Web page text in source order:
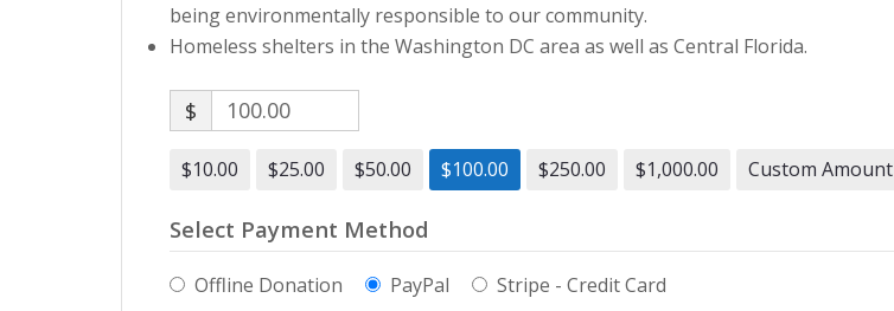
being environmentally responsible to our community.
Homeless shelters in the Washington DC area as well as Central Florida.
$
$10.00 $25.00 $50.00 $100.00 $250.00 $1,000.00 Custom Amount
Select Payment Method
Offline Donation PayPal Stripe - Credit Card